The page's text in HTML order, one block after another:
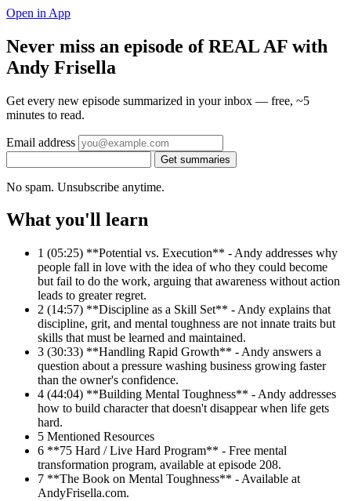
Open in App
Never miss an episode of REAL AF with
Andy Frisella
Get every new episode summarized in your inbox — free, ~5
minutes to read.
Email address
Get summaries
No spam. Unsubscribe anytime.
What you'll learn
1 (05:25) **Potential vs. Execution** - Andy addresses why
people fall in love with the idea of who they could become
but fail to do the work, arguing that awareness without action
leads to greater regret.
2 (14:57) **Discipline as a Skill Set** - Andy explains that
discipline, grit, and mental toughness are not innate traits but
skills that must be learned and maintained.
3 (30:33) **Handling Rapid Growth** - Andy answers a
question about a pressure washing business growing faster
than the owner's confidence.
4 (44:04) **Building Mental Toughness** - Andy addresses
how to build character that doesn't disappear when life gets
hard.
5 Mentioned Resources
6 **75 Hard / Live Hard Program** - Free mental
transformation program, available at episode 208.
7 **The Book on Mental Toughness** - Available at
AndyFrisella.com.